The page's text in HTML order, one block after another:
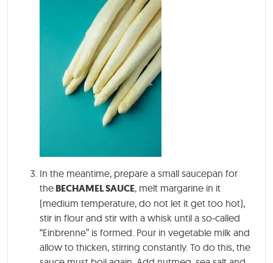
In the meantime, prepare a small saucepan for
the BECHAMEL SAUCE, melt margarine in it
(medium temperature, do not let it get too hot),
stir in flour and stir with a whisk until a so-called
“Einbrenne” is formed. Pour in vegetable milk and
allow to thicken, stirring constantly. To do this, the